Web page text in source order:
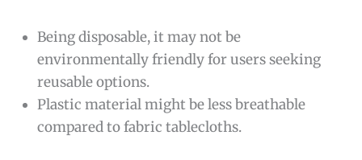
Being disposable, it may not be
environmentally friendly for users seeking
reusable options.
Plastic material might be less breathable
compared to fabric tablecloths.